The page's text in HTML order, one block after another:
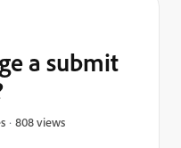
a submit
808 views